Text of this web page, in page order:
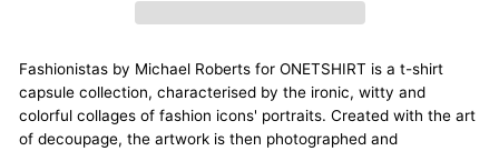
Fashionistas by Michael Roberts for ONETSHIRT is a t-shirt
capsule collection, characterised by the ironic, witty and
colorful collages of fashion icons' portraits. Created with the art
of decoupage, the artwork is then photographed and